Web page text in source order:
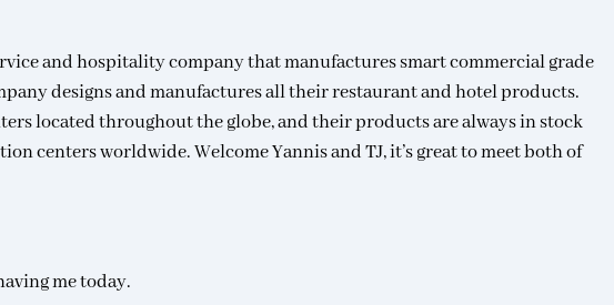
and hospitality company that manufactures smart commercial grade
designs and manufactures all their restaurant and hotel products.
located throughout the globe, and their products are always in stock
centers worldwide. Welcome Yannis and TJ, it’s great to meet both of
me today.